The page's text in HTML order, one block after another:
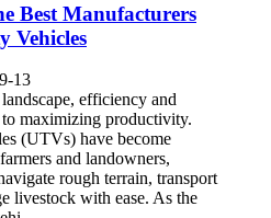
Best Manufacturers
Vehicles
13
efficiency and
maximizing productivity.
(UTVs) have become
and landowners,
rough terrain, transport
livestock with ease. As the